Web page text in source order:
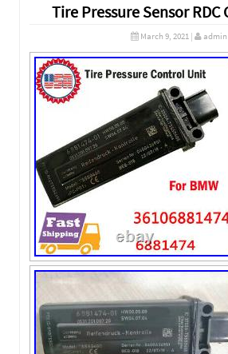
Tire Pressure Sensor
March 9, 2021 | admin